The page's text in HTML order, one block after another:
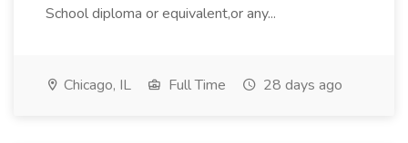
School diploma or equivalent,or any...
Chicago, IL Full Time 28 days ago